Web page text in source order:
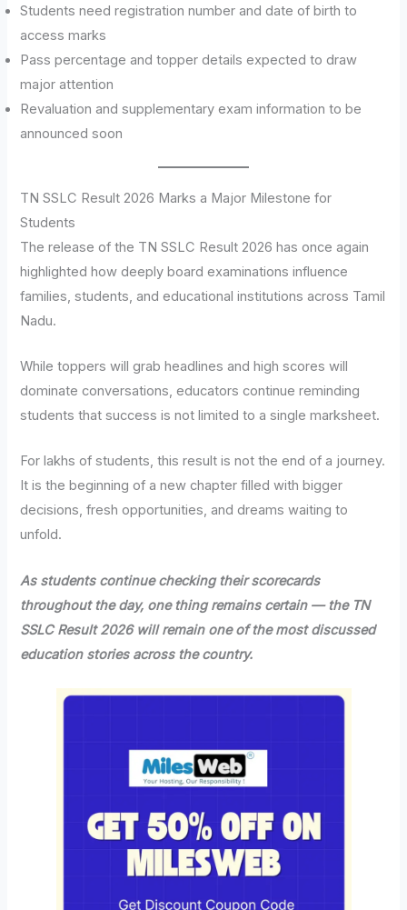
Students need registration number and date of birth to
access marks
Pass percentage and topper details expected to draw
major attention
Revaluation and supplementary exam information to be
announced soon
TN SSLC Result 2026 Marks a Major Milestone for
Students
The release of the TN SSLC Result 2026 has once again
highlighted how deeply board examinations influence
families, students, and educational institutions across Tamil
Nadu.
While toppers will grab headlines and high scores will
dominate conversations, educators continue reminding
students that success is not limited to a single marksheet.
For lakhs of students, this result is not the end of a journey.
It is the beginning of a new chapter filled with bigger
decisions, fresh opportunities, and dreams waiting to
unfold.
As students continue checking their scorecards
throughout the day, one thing remains certain — the TN
SSLC Result 2026 will remain one of the most discussed
education stories across the country.